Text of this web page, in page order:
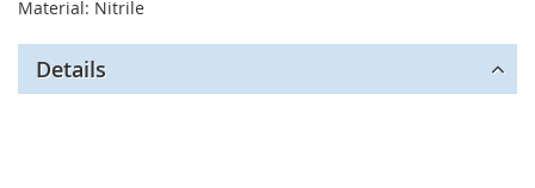
Material: Nitrile
Details